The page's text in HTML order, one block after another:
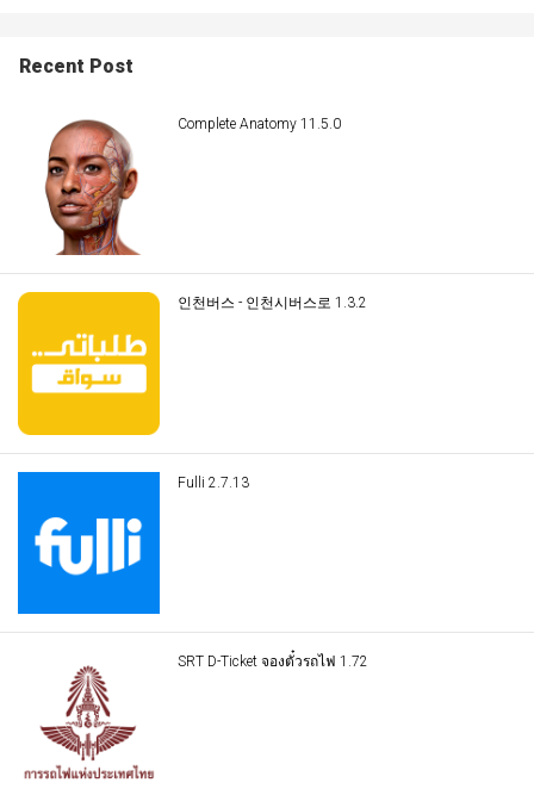
Recent Post
Complete Anatomy 11.5.0
인천버스 - 인천시버스로 1.3.2
Fulli 2.7.13
SRT D-Ticket จองตั๋วรถไฟ 1.72